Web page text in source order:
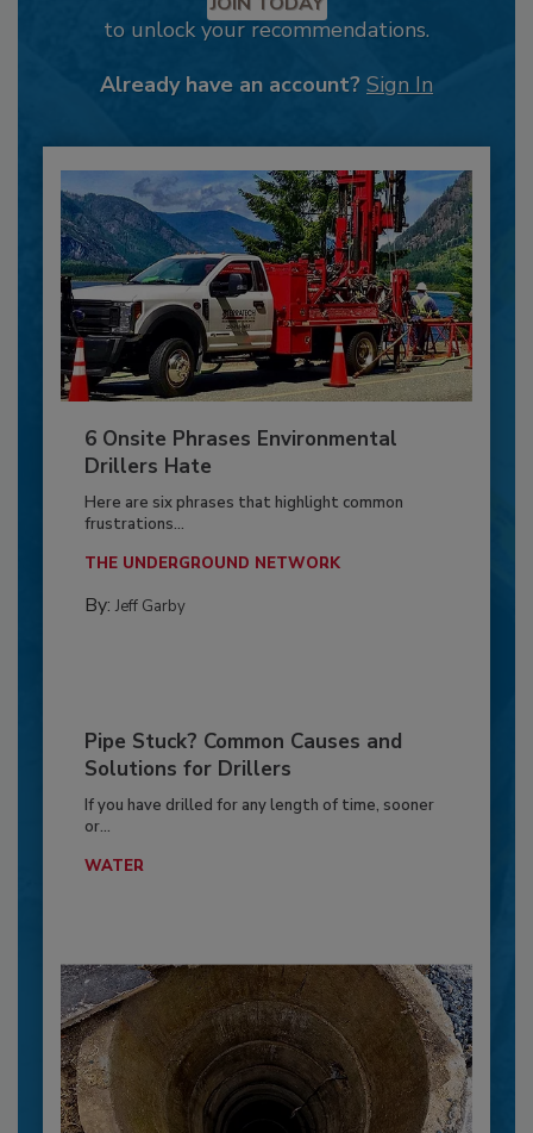
to unlock your recommendations.
Already have an account? Sign In
6 Onsite Phrases Environmental
Drillers Hate
Here are six phrases that highlight common
frustrations...
THE UNDERGROUND NETWORK
By: Jeff Garby
Pipe Stuck? Common Causes and
Solutions for Drillers
If you have drilled for any length of time, sooner
or...
WATER